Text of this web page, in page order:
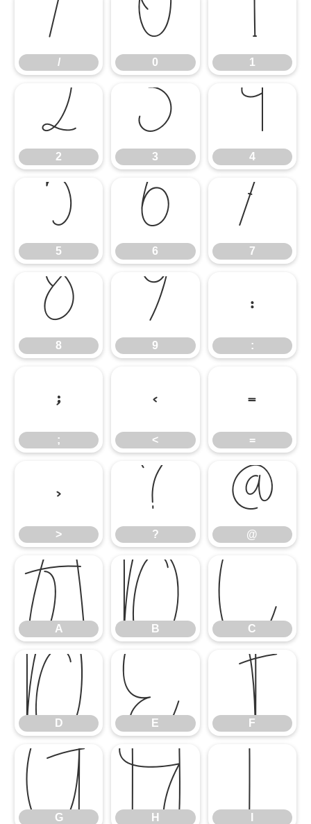
/
/
0
0
1
1
2
2
3
3
4
4
5
5
6
6
7
7
8
8
9
9
:
:
;
;
<
<
=
=
>
>
?
?
@
@
A
A
B
B
C
C
D
D
E
E
F
F
G
G
H
H
I